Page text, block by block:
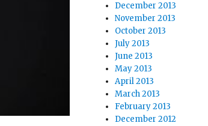
December 2013
November 2013
October 2013
July 2013
June 2013
May 2013
April 2013
March 2013
February 2013
December 2012